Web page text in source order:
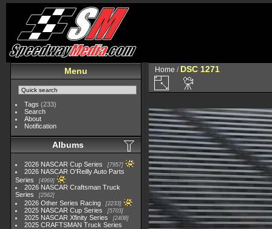
Menu
Tags (233)
Search
About
Notification
Albums
2026 NASCAR Cup Series 7957
2026 NASCAR O'Reilly Auto Parts
Series
4969
2026 NASCAR Craftsman Truck
Series
2562
2026 Other Series Racing 2233
2025 NASCAR Cup Series 5703
2025 NASCAR Xfinity Series 2408
2025 CRAFTSMAN Truck Series
Home / DSC 1271